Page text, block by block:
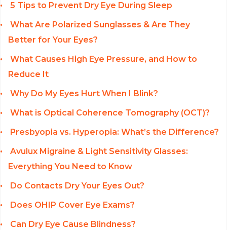
5 Tips to Prevent Dry Eye During Sleep
What Are Polarized Sunglasses & Are They
Better for Your Eyes?
What Causes High Eye Pressure, and How to
Reduce It
Why Do My Eyes Hurt When I Blink?
What is Optical Coherence Tomography (OCT)?
Presbyopia vs. Hyperopia: What’s the Difference?
Avulux Migraine & Light Sensitivity Glasses:
Everything You Need to Know
Do Contacts Dry Your Eyes Out?
Does OHIP Cover Eye Exams?
Can Dry Eye Cause Blindness?